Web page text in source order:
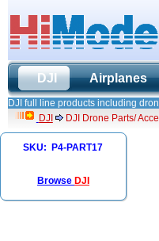
DJI Airplanes
DJI full line products including
DJI
DJI Drone Parts/
SKU: P4-PART17
Browse DJI